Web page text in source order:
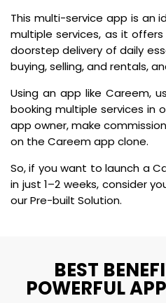
This multi-service app is an
multiple services, as it
doorstep delivery of daily
buying, selling, and rentals,
Using an app like Careem,
booking multiple services in
app owner, make
on the Careem app clone.
So, if you want to launch a
in just 1–2 weeks, consider
our Pre-built Solution.
BEST
POWERFUL